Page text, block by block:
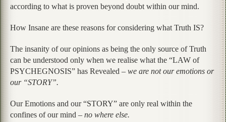
according to what is proven beyond doubt within our mind.
How Insane are these reasons for considering what Truth IS?
The insanity of our opinions as being the only source of Truth
can be understood only when we realise what the “LAW of
PSYCHEGNOSIS” has Revealed – we are not our emotions or
our “STORY”.
Our Emotions and our “STORY” are only real within the
confines of our mind – no where else.